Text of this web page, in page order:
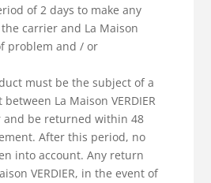
of 2 days to make any
carrier and La Maison
problem and / or
must be the subject of a
La Maison VERDIER
and be returned within 48
After this period, no
into account. Any return
VERDIER, in the event of